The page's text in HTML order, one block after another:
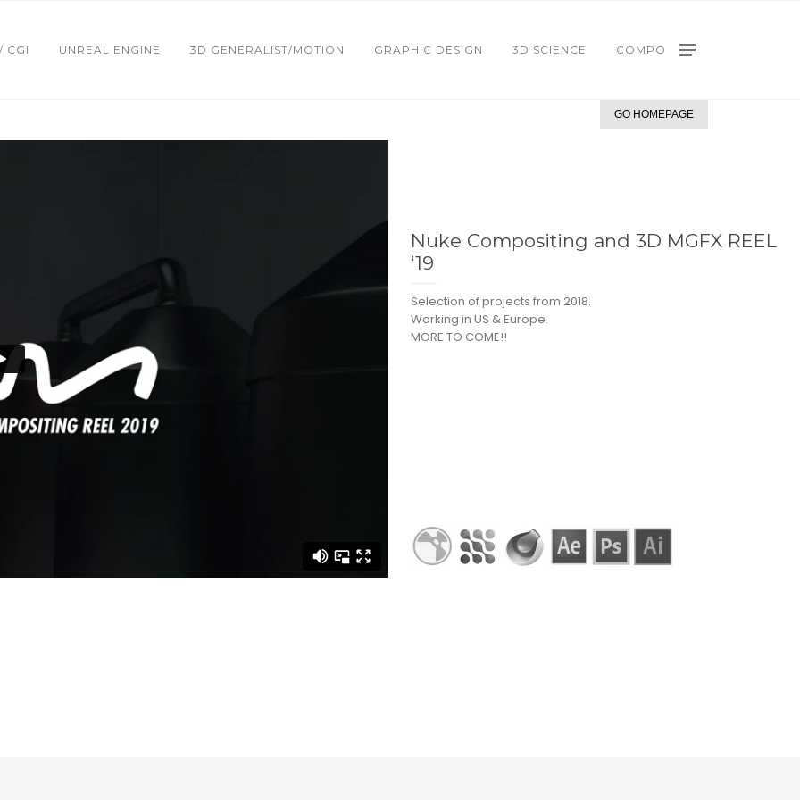
CGI UNREAL ENGINE 3D GENERALIST/MOTION GRAPHIC DESIGN 3D SCIENCE COMPO
GO HOMEPAGE
Nuke Compositing and 3D MGFX REEL
‘19
Selection of projects from 2018.
Working in US & Europe.
MORE TO COME!!